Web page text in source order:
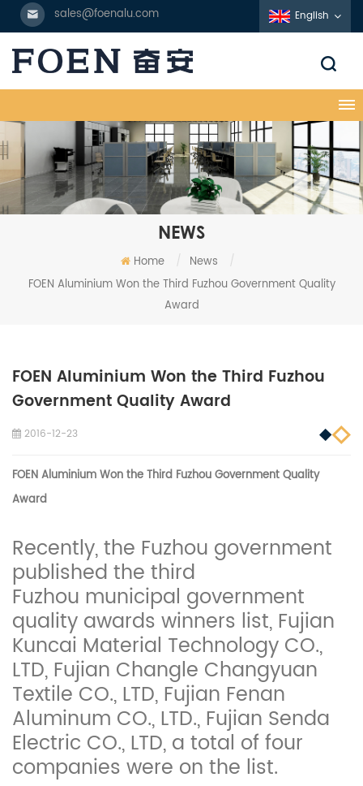
sales@foenalu.com English
NEWS
Home / News
/
FOEN Aluminium Won the Third Fuzhou Government Quality
Award
FOEN Aluminium Won the Third Fuzhou
Government Quality Award
2016-12-23
FOENAluminiumWon the Third Fuzhou Government Quality
Award
Recently, the Fuzhou government
published the third
Fuzhou municipal government
quality awards winners list, Fujian
Kuncai Material Technology CO.,
LTD, Fujian Changle Changyuan
Textile CO., LTD, Fujian Fenan
Aluminum CO., LTD., Fujian Senda
Electric CO., LTD, a total of four
companies were on the list.